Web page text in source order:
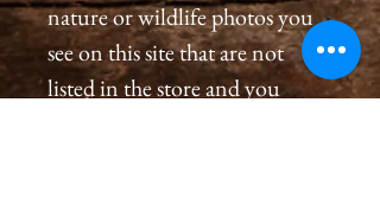
nature or wildlife photos you
see on this site that are not
listed in the store and you